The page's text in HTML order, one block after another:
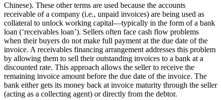
Chinese). These other terms are used because the accounts
receivable of a company (i.e., unpaid invoices) are being used as
collateral to unlock working capital—typically in the form of a bank
loan (‘receivables loan’). Sellers often face cash flow problems
when their buyers do not make full payment at the due date of the
invoice. A receivables financing arrangement addresses this problem
by allowing them to sell their outstanding invoices to a bank at a
discounted rate. This approach allows the seller to receive the
remaining invoice amount before the due date of the invoice. The
bank either gets its money back at invoice maturity through the seller
(acting as a collecting agent) or directly from the debtor.